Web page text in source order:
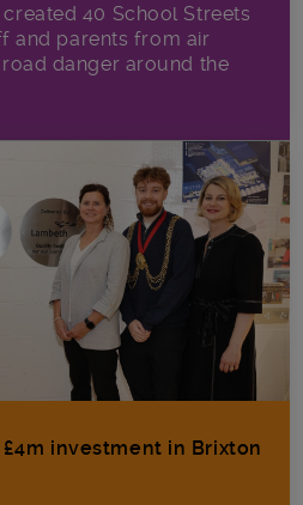
40 School Streets
and parents from air
danger around the
investment in Brixton